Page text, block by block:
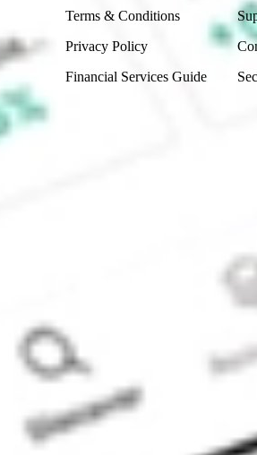
Terms & Conditions
Privacy Policy
Financial Services Guide